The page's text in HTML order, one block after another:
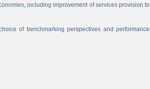
including improvement of services provision to
of benchmarking perspectives and performance